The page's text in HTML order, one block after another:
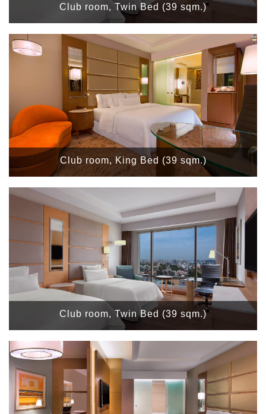
Club room, Twin Bed (39 sqm.)
Club room, King Bed (39 sqm.)
Club room, Twin Bed (39 sqm.)